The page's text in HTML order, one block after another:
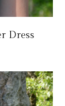
Dress